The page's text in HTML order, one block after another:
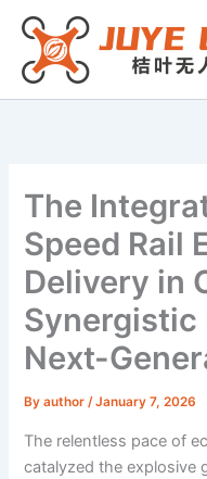
Skip
content
The
Speed Rail
Delivery in
Synergistic
Next-
Byauthor/January 7, 2026
The relentless pace of
catalyzed the explosive